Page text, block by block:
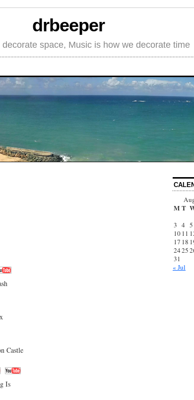
drbeeper
space, Music is how we decorate time
Castle
Is
M T
3 4 5
1011
17 18
2425
31
« Jul